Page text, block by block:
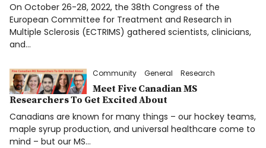
Facebook
On October 26-28, 2022, the 38th Congress of the
European Committee for Treatment and Research in
Multiple Sclerosis (ECTRIMS) gathered scientists, clinicians,
and…
Community General Research
Meet Five Canadian MS
Researchers To Get Excited About
Canadians are known for many things – our hockey teams,
maple syrup production, and universal healthcare come to
mind – but our MS…